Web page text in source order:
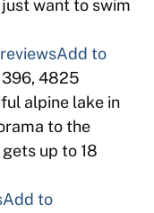
want to swim
Add to
396, 4825
alpine lake in
to the
up to 18
Add to